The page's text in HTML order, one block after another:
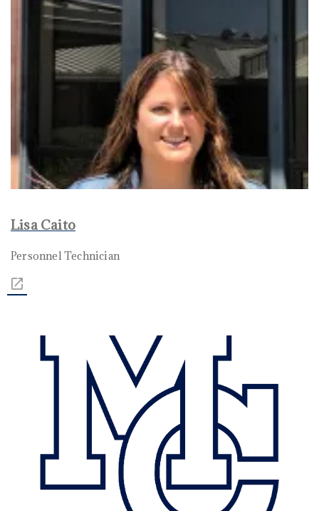
Lisa Caito
Personnel Technician